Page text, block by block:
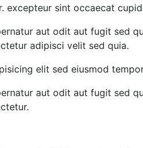
excepteur sint occaecat
aut odit aut fugit sed
adipisci velit sed quia.
elit sed eiusmod
aut odit aut fugit sed